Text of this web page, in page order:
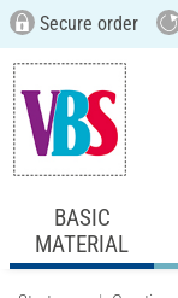
Secure order
BASIC
MATERIAL